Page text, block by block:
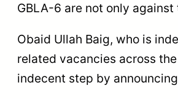
GBLA-6 are not only
Obaid Ullah Baig, who is
related vacancies across
indecent step by